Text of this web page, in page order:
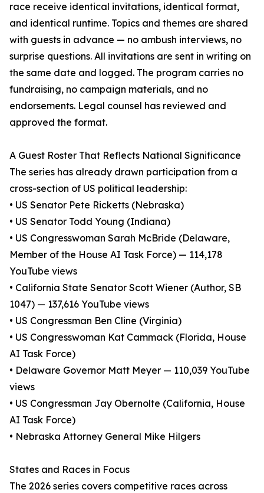
race receive identical invitations, identical format,
and identical runtime. Topics and themes are shared
with guests in advance — no ambush interviews, no
surprise questions. All invitations are sent in writing on
the same date and logged. The program carries no
fundraising, no campaign materials, and no
endorsements. Legal counsel has reviewed and
approved the format.
A Guest Roster That Reflects National Significance
The series has already drawn participation from a
cross-section of US political leadership:
• US Senator Pete Ricketts (Nebraska)
• US Senator Todd Young (Indiana)
• US Congresswoman Sarah McBride (Delaware,
Member of the House AI Task Force) — 114,178
YouTube views
• California State Senator Scott Wiener (Author, SB
1047) — 137,616 YouTube views
• US Congressman Ben Cline (Virginia)
• US Congresswoman Kat Cammack (Florida, House
AI Task Force)
• Delaware Governor Matt Meyer — 110,039 YouTube
views
• US Congressman Jay Obernolte (California, House
AI Task Force)
• Nebraska Attorney General Mike Hilgers
States and Races in Focus
The 2026 series covers competitive races across